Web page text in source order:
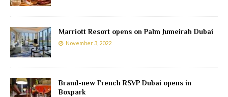
Marriott Resort opens on Palm Jumeirah Dubai
November 3, 2022
Brand-new French RSVP Dubai opens in
Boxpark